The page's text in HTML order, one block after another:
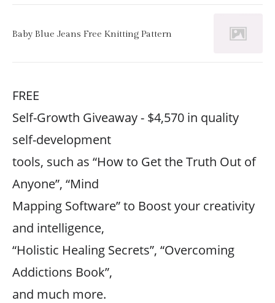
Baby Blue Jeans Free Knitting Pattern
FREE
Self-Growth Giveaway - $4,570 in quality
self-development
tools, such as “How to Get the Truth Out of
Anyone”, “Mind
Mapping Software” to Boost your creativity
and intelligence,
“Holistic Healing Secrets”, “Overcoming
Addictions Book”,
and much more.